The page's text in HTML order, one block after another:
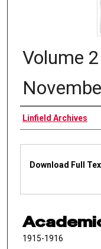
Volume
Authors
Linfield Archives
Files
Download Full
1915-1916